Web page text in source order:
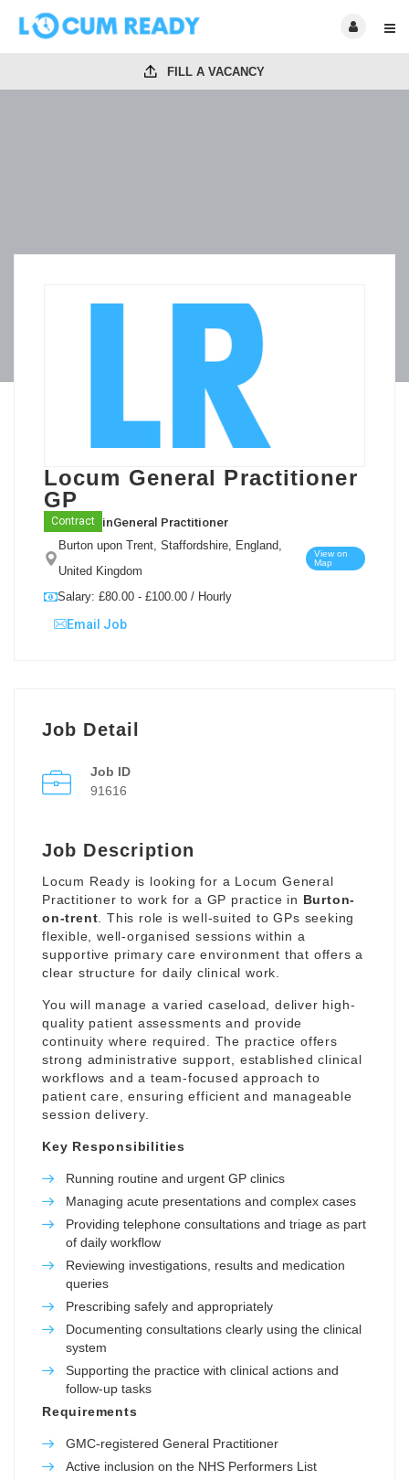
FILL A VACANCY
Locum General Practitioner
GP
Contract inGeneral Practitioner
Burton upon Trent, Staffordshire, England,
United Kingdom
View on
Map
Salary: £80.00 - £100.00 / Hourly
Email Job
Job Detail
Job ID
91616
Job Description
Locum Ready is looking for a Locum General
Practitioner to work for a GP practice in Burton-
on-trent . This role is well-suited to GPs seeking
flexible, well-organised sessions within a
supportive primary care environment that offers a
clear structure for daily clinical work.
You will manage a varied caseload, deliver high-
quality patient assessments and provide
continuity where required. The practice offers
strong administrative support, established clinical
workflows and a team-focused approach to
patient care, ensuring efficient and manageable
session delivery.
Key Responsibilities
Running routine and urgent GP clinics
Managing acute presentations and complex cases
Providing telephone consultations and triage as part
of daily workflow
Reviewing investigations, results and medication
queries
Prescribing safely and appropriately
Documenting consultations clearly using the clinical
system
Supporting the practice with clinical actions and
follow-up tasks
Requirements
GMC-registered General Practitioner
Active inclusion on the NHS Performers List